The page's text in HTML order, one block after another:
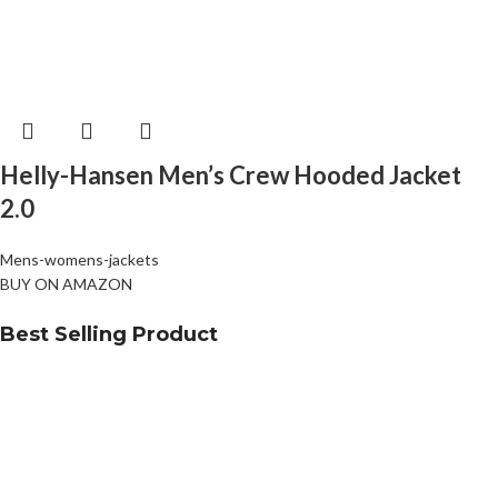
Helly-Hansen Men’s Crew Hooded Jacket
2.0
Mens-womens-jackets
BUY ON AMAZON
Best Selling Product